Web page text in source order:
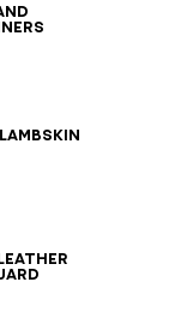
46
4546
47